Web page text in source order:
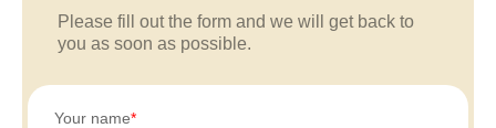
Please fill out the form and we will get back to
you as soon as possible.
Your name